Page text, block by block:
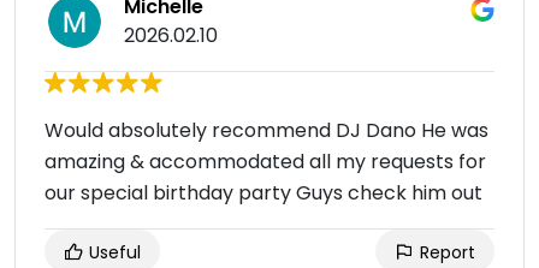
Michelle
2026.02.10
Would absolutely recommend DJ Dano He was
amazing & accommodated all my requests for
our special birthday party Guys check him out
Useful Report